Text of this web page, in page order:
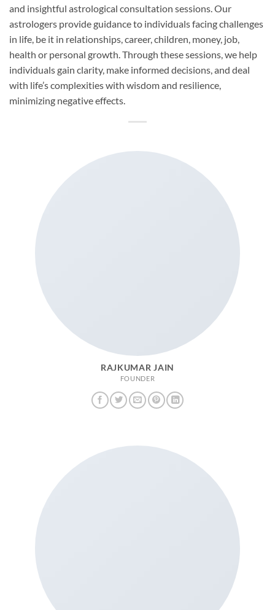
and insightful astrological consultation sessions. Our
astrologers provide guidance to individuals facing challenges
in life, be it in relationships, career, children, money, job,
health or personal growth. Through these sessions, we help
individuals gain clarity, make informed decisions, and deal
with life’s complexities with wisdom and resilience,
minimizing negative effects.
RAJKUMAR JAIN
FOUNDER